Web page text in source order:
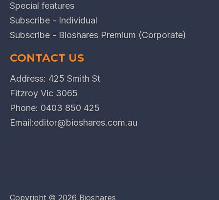
Special features
Subscribe - Individual
Subscribe - Bioshares Premium (Corporate)
CONTACT US
Address: 425 Smith St
Fitzroy Vic 3065
Phone: 0403 850 425
Email:editor@bioshares.com.au
Copyright © 2026 Bioshares